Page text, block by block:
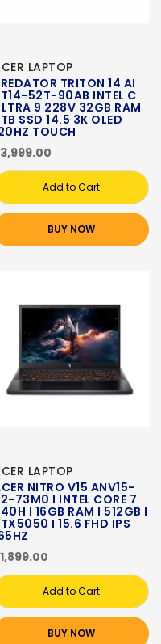
LAPTOP
TRITON 14 AI
52T-90AB INTEL C
9 228V 32GB RAM
SSD 14.5 3K OLED
TOUCH
Add to Cart
BUY NOW
LAPTOP
NITRO V15 ANV15-
73M0 I INTEL CORE 7
I 16GB RAM I 512GB I
I 15.6 FHD IPS
Add to Cart
BUY NOW